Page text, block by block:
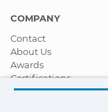
COMPANY
Contact
About Us
Awards
Certifications
Corporate Social